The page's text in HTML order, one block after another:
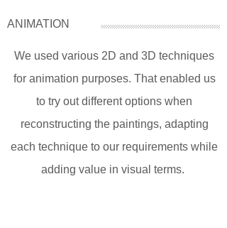
ANIMATION
We used various 2D and 3D techniques
for animation purposes. That enabled us
to try out different options when
reconstructing the paintings, adapting
each technique to our requirements while
adding value in visual terms.